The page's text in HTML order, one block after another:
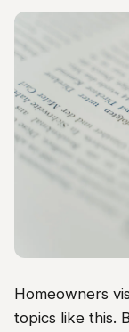
Homeowners
topics like this.